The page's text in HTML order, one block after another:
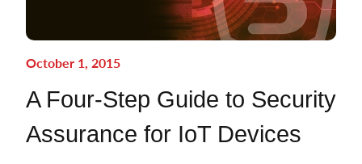
October 1, 2015
A Four-Step Guide to Security
Assurance for IoT Devices